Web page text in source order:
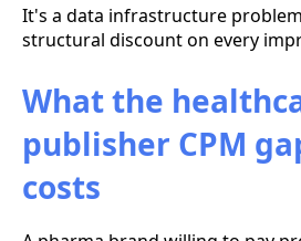
It's a data infrastructure
structural discount on every
What the
publisher CPM
costs